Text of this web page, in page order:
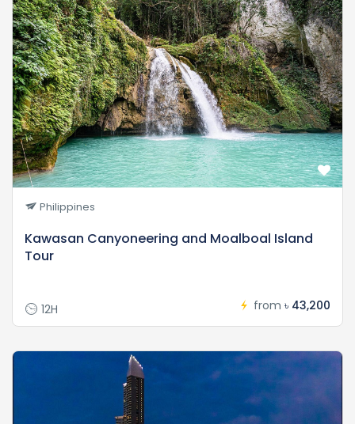
Philippines
Kawasan Canyoneering and Moalboal Island
Tour
12H from ৳ 43,200